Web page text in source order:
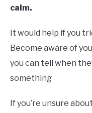
calm.
It would help if you
Become aware of
you can tell when
something
If you’re unsure